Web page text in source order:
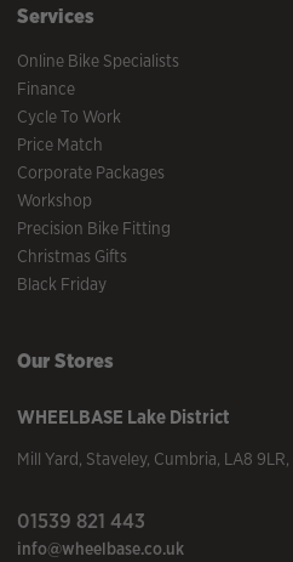
Services
Online Bike Specialists
Finance
Cycle To Work
Price Match
Corporate Packages
Workshop
Precision Bike Fitting
Christmas Gifts
Black Friday
Our Stores
WHEELBASE Lake District
Mill Yard, Staveley, Cumbria, LA8 9LR,
01539 821 443
info@wheelbase.co.uk